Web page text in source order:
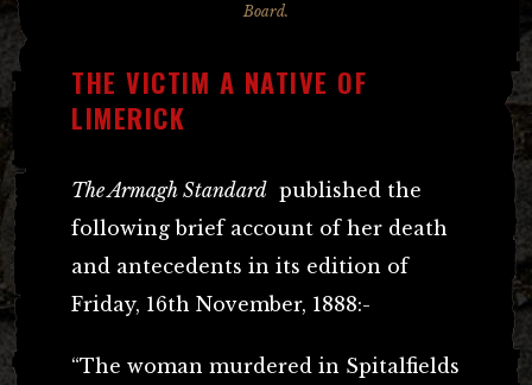
Board.
THE VICTIM A NATIVE OF
LIMERICK
The Armagh Standard published the
following brief account of her death
and antecedents in its edition of
Friday, 16th November, 1888:-
“The woman murdered in Spitalfields